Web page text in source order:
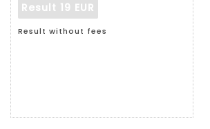
Result 19 EUR
Result without fees